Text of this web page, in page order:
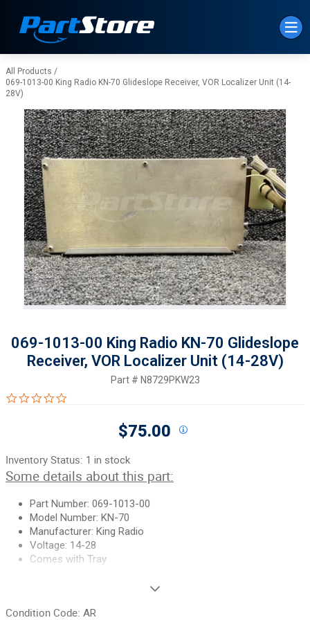
All Products /
069-1013-00 King Radio KN-70 Glideslope Receiver, VOR Localizer Unit (14-
28V)
069-1013-00 King Radio KN-70 Glideslope
Receiver, VOR Localizer Unit (14-28V)
Part # N8729PKW23
$75.00
Inventory Status: 1 in stock
Some details about this part:
Part Number: 069-1013-00
Model Number: KN-70
Manufacturer: King Radio
Voltage: 14-28
Comes with Tray
Unless specifically noted, most of our used airplane parts are
Condition Code: AR